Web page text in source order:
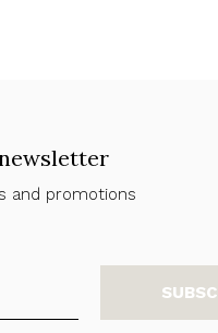
and promotions